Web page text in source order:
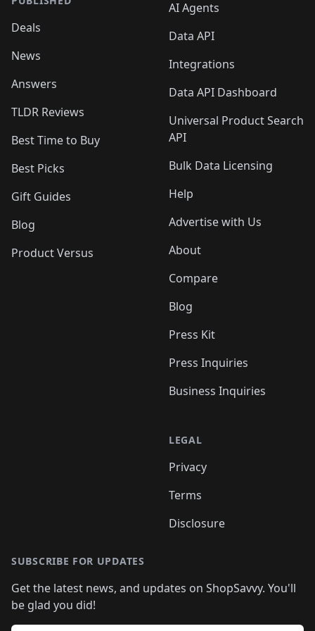
Deals
News
Answers
TLDR Reviews
Best Time to Buy
Best Picks
Gift Guides
Blog
Product Versus
AI Agents
Data API
Integrations
Data API Dashboard
Universal Product Search
API
Bulk Data Licensing
Help
Advertise with Us
About
Compare
Blog
Press Kit
Press Inquiries
Business Inquiries
LEGAL
Privacy
Terms
Disclosure
SUBSCRIBE FOR UPDATES
Get the latest news, and updates on ShopSavvy. You'll
be glad you did!